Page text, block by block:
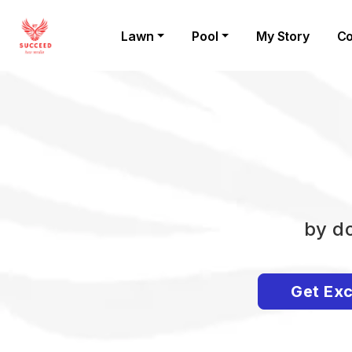
Lawn Pool My Story
by
Get